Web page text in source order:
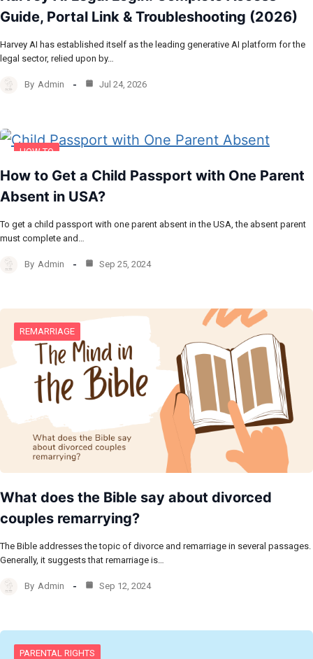
Guide, Portal Link & Troubleshooting (2026)
Harvey AI has established itself as the leading generative AI platform for the
legal sector, relied upon by…
By Admin Jul 24, 2026
HOW TO
How to Get a Child Passport with One Parent
Absent in USA?
To get a child passport with one parent absent in the USA, the absent parent
must complete and…
By Admin Sep 25, 2024
REMARRIAGE
What does the Bible say about divorced
couples remarrying?
The Bible addresses the topic of divorce and remarriage in several passages.
Generally, it suggests that remarriage is…
By Admin Sep 12, 2024
PARENTAL RIGHTS